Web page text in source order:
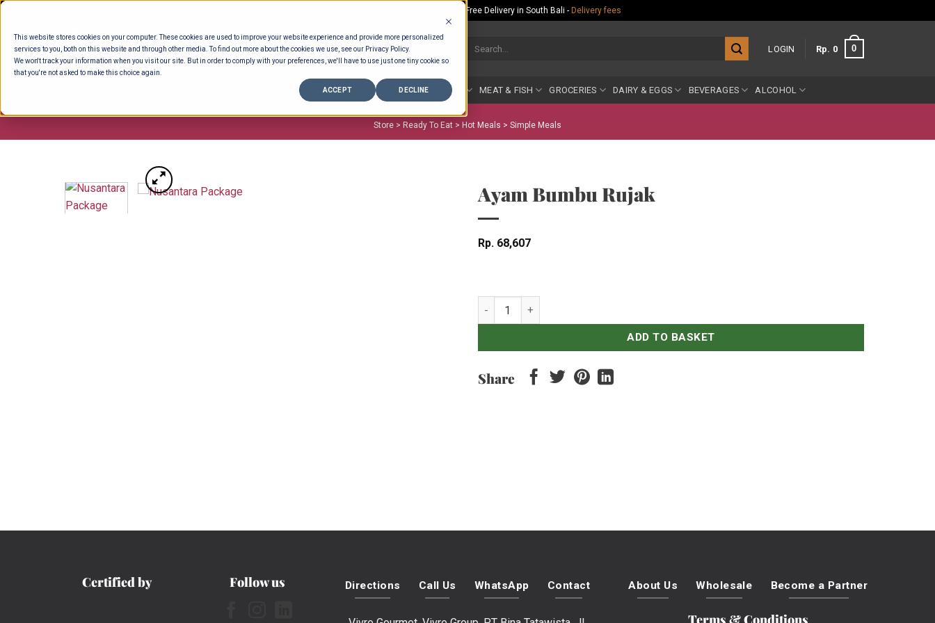
This website stores cookies on your computer. These cookies are used to improve your website experience and provide more personalized
services to you, both on this website and through other media. To find out more about the cookies we use, see our Privacy Policy.
We won't track your information when you visit our site. But in order to comply with your preferences, we'll have to use just one tiny cookie so
that you're not asked to make this choice again.
ACCEPT DECLINE
Skip
content
Rp.300,000 Minimum Spend per Order - Free Delivery in South Bali - Delivery fees
LOGIN Rp 0 0
DELI COUNTER BAKERY FRUIT & VEG MEAT & FISH GROCERIES DAIRY & EGGS BEVERAGES ALCOHOL
Store > Ready To Eat > Hot Meals > Simple Meals
Ayam Bumbu Rujak
Rp 68,607
Ayam Bumbu Rujak quantity
ADD TO BASKET
Share
Certified by Follow us Directions Call Us WhatsApp Contact About Us Wholesale Become a Partner